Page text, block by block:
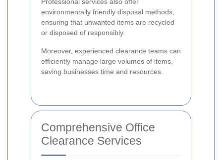
environmentally friendly disposal methods,
ensuring that unwanted items are recycled
or disposed of responsibly.
Moreover, experienced clearance teams can
efficiently manage large volumes of items,
saving businesses time and resources.
Comprehensive Office
Clearance Services